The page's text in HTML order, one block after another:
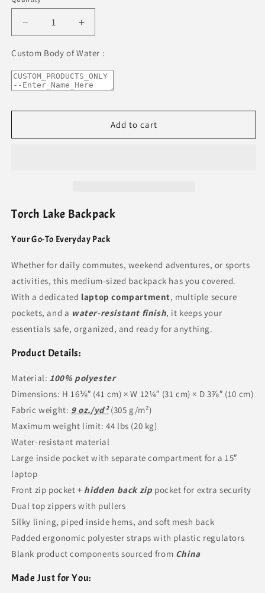
Decrease
quantity
for
Lake
Premium
Increase
quantity
for
Lake
Premium
Custom Body of Water :
Add to cart
Torch Lake Backpack
Your Go-To Everyday Pack
Whether for daily commutes, weekend adventures, or sports
activities, this medium-sized backpack has you covered.
With a dedicated laptop compartment, multiple secure
pockets, and a water-resistant finish, it keeps your
essentials safe, organized, and ready for anything.
Product Details:
Material: 100% polyester
Dimensions: H 16⅛″ (41 cm) × W 12¼″ (31 cm) × D 3⅞″ (10 cm)
Fabric weight: 9 oz./yd²(305 g/m²)
Maximum weight limit: 44 lbs (20 kg)
Water-resistant material
Large inside pocket with separate compartment for a 15″
laptop
Front zip pocket + hidden back zip pocket for extra security
Dual top zippers with pullers
Silky lining, piped inside hems, and soft mesh back
Padded ergonomic polyester straps with plastic regulators
Blank product components sourced from China
Made Just for You: